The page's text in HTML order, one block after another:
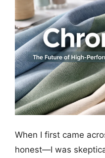
When I first came
honest—I was